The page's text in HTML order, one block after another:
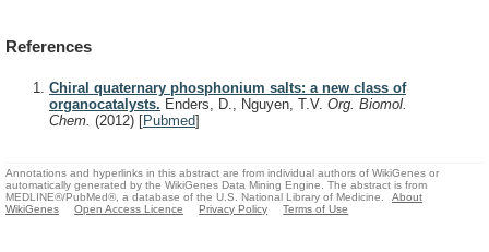
References
Chiral quaternary phosphonium salts: a new class of
organocatalysts. Enders, D., Nguyen, T.V. Org. Biomol.
Chem. (2012) [Pubmed]
Annotations and hyperlinks in this abstract are from individual authors of WikiGenes or
automatically generated by the WikiGenes Data Mining Engine. The abstract is from
MEDLINE®/PubMed®, a database of the U.S. National Library of Medicine.
About
WikiGenes
Open Access Licence Privacy Policy Terms of Use